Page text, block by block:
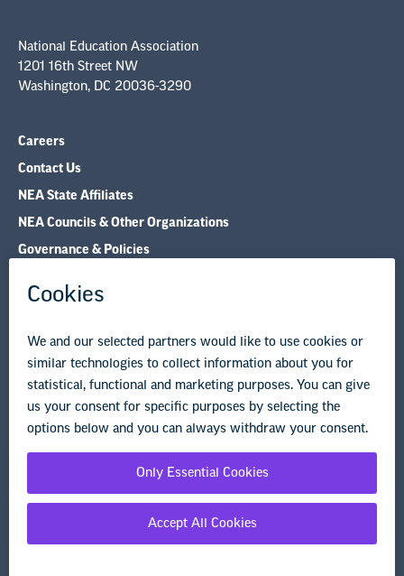
National Education Association
1201 16th Street NW
Washington, DC 20036-3290
Careers
Contact Us
NEA State Affiliates
NEA Councils & Other Organizations
Governance & Policies
Legal Guidance
Privacy Policy Terms of Use
© Copyright 2026 National Education Association